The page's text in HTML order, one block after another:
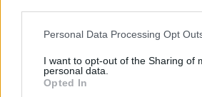
Please note that this website/app uses
not limited to your visit or usage
grant or deny consent to Google and
use your data for below specified
Personal Data Processing Opt
I want to opt-out of the Sharing of
personal data.
Opted In
column of
bigger and
Euroleague...